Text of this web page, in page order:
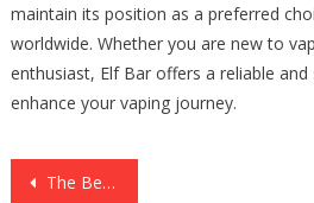
maintain its position as a preferred
worldwide. Whether you are new to
enthusiast, Elf Bar offers a reliable
enhance your vaping journey.
Post
The Best Blackjack Variations to Play Online